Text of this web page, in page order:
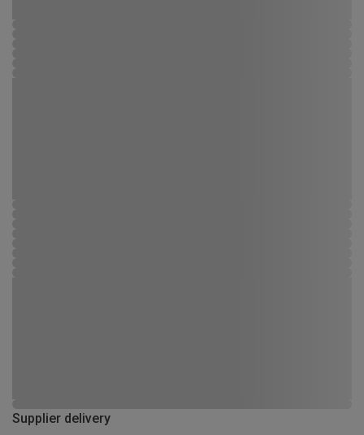
Supplier delivery